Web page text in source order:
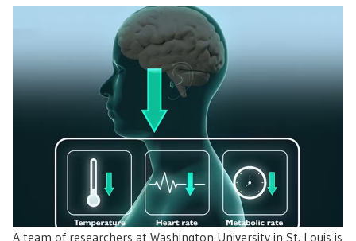
A team of researchers at Washington University in St. Louis is